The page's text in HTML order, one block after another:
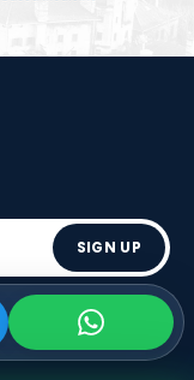
SIGN UP